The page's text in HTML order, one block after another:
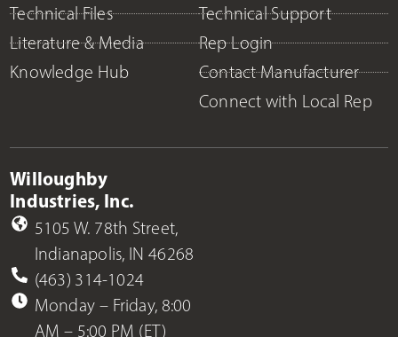
Technical Files
Literature & Media
Knowledge Hub
Technical Support
Rep Login
Contact Manufacturer
Connect with Local Rep
Willoughby
Industries, Inc.
5105 W. 78th Street,
Indianapolis, IN 46268
(463) 314-1024
Monday – Friday, 8:00
AM – 5:00 PM (ET)